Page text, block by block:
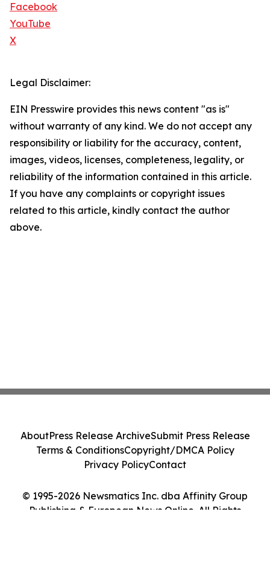
Facebook
YouTube
X
Legal Disclaimer:
EIN Presswire provides this news content "as is"
without warranty of any kind. We do not accept any
responsibility or liability for the accuracy, content,
images, videos, licenses, completeness, legality, or
reliability of the information contained in this article.
If you have any complaints or copyright issues
related to this article, kindly contact the author
above.
© 1995-2026 Newsmatics Inc. dba Affinity Group
Publishing & European News Online. All Rights
AboutPress Release ArchiveSubmit Press Release
Terms & ConditionsCopyright/DMCA Policy
Privacy PolicyContact